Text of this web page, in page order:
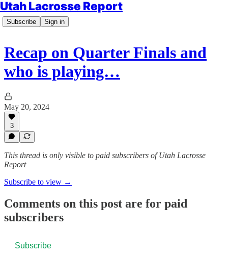
Utah Lacrosse Report
Subscribe Sign in
Recap on Quarter Finals and
who is playing…
May 20, 2024
3
This thread is only visible to paid subscribers of Utah Lacrosse
Report
Subscribe to view →
Comments on this post are for paid
subscribers
Subscribe